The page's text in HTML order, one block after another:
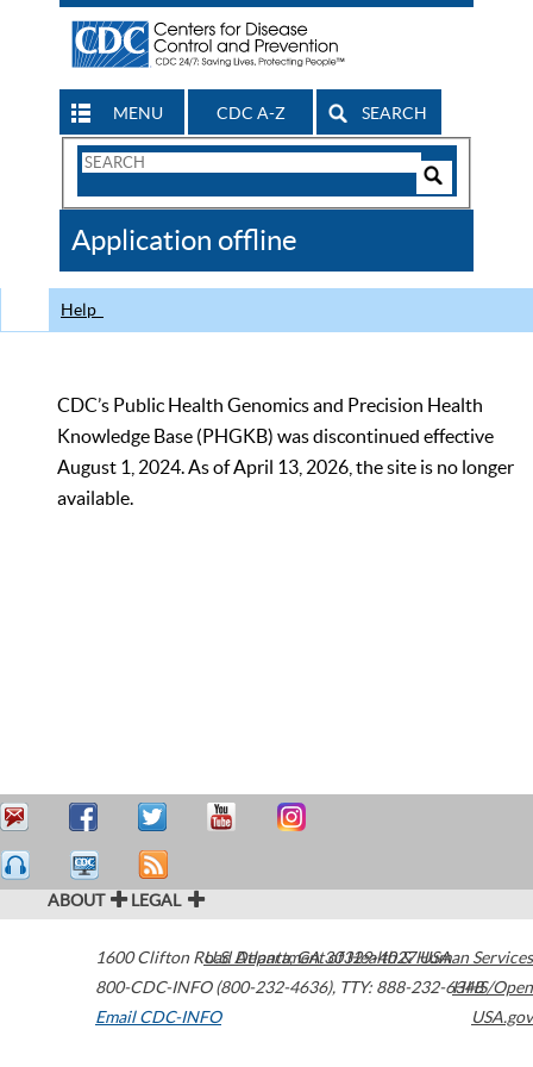
MENU CDC A-Z SEARCH
Search
CDC
Application offline
Help
CDC’s Public Health Genomics and Precision Health
Knowledge Base (PHGKB) was discontinued effective
August 1, 2024. As of April 13, 2026, the site is no longer
available.
ABOUT LEGAL
1600 Clifton Road Atlanta,GA30329-4027USA
800-CDC-INFO (800-232-4636), TTY: 888-232-6348
Email CDC-INFO
U.S. Department of Health & Human Services
HHS/Open
USA.gov